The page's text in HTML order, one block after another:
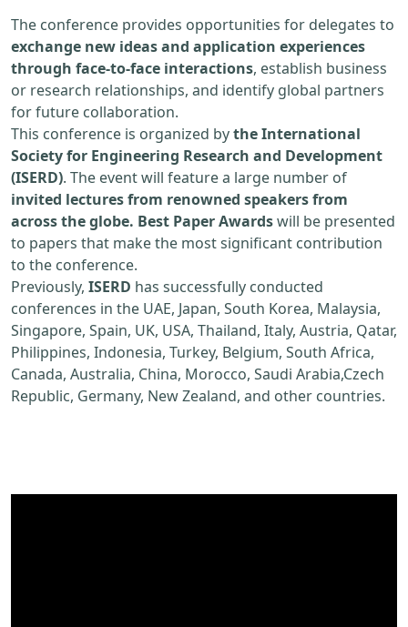
The conference provides opportunities for delegates to
exchange new ideas and application experiences
through face-to-face interactions, establish business
or research relationships, and identify global partners
for future collaboration.
This conference is organized bythe International
Society for Engineering Research and Development
(ISERD). The event will feature a large number of
invited lectures from renowned speakers from
across the globe. Best Paper Awardswill be presented
to papers that make the most significant contribution
to the conference.
Previously, ISERD has successfully conducted
conferences in the UAE, Japan, South Korea, Malaysia,
Singapore, Spain, UK, USA, Thailand, Italy, Austria, Qatar,
Philippines, Indonesia, Turkey, Belgium, South Africa,
Canada, Australia, China, Morocco, Saudi Arabia,Czech
Republic, Germany, New Zealand, and other countries.